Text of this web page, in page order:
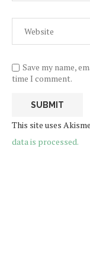
Save my name,
time I comment.
This site uses
data is processed.